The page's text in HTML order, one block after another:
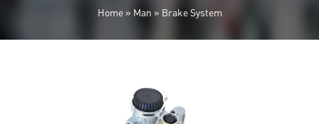
Home» Man » Brake System